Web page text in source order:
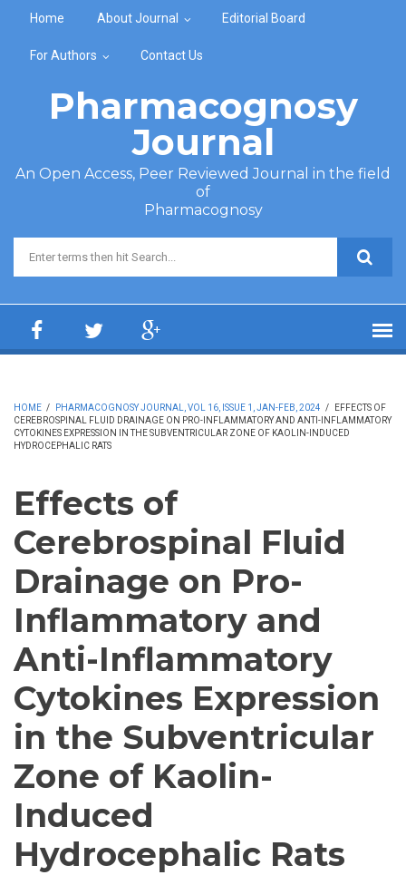
Home About Journal Editorial Board
For Authors Contact Us
Pharmacognosy
Journal
An Open Access, Peer Reviewed Journal in the field
of
Pharmacognosy
Search form
HOME / PHARMACOGNOSY JOURNAL, VOL 16, ISSUE 1, JAN-FEB, 2024 /
EFFECTS OF
CEREBROSPINAL FLUID DRAINAGE ON PRO-INFLAMMATORY AND ANTI-INFLAMMATORY
CYTOKINES EXPRESSION IN THE SUBVENTRICULAR ZONE OF KAOLIN-INDUCED
HYDROCEPHALIC RATS
Effects of
Cerebrospinal Fluid
Drainage on Pro-
Inflammatory and
Anti-Inflammatory
Cytokines Expression
in the Subventricular
Zone of Kaolin-
Induced
Hydrocephalic Rats